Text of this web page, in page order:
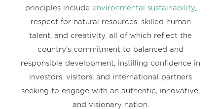
principles include environmental sustainability,
respect for natural resources, skilled human
talent, and creativity, all of which reflect the
country’s commitment to balanced and
responsible development, instilling confidence in
investors, visitors, and international partners
seeking to engage with an authentic, innovative,
and visionary nation.